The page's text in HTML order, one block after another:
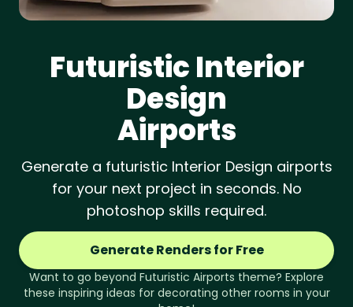
FuturisticInterior
Design
Airports
Generate a futuristic Interior Design airports
for your next project in seconds. No
photoshop skills required.
Generate Renders for Free
Want to go beyond Futuristic Airports theme? Explore
these inspiring ideas for decorating other rooms in your